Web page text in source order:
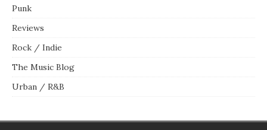
Punk
Reviews
Rock / Indie
The Music Blog
Urban / R&B